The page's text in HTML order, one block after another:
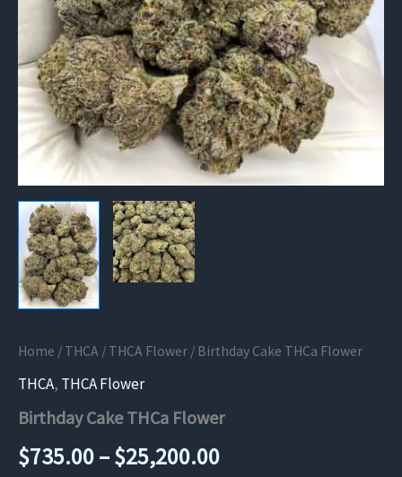
Home / THCA / THCA Flower / Birthday Cake THCa Flower
THCA, THCA Flower
Birthday Cake THCa Flower
$735.00–$25,200.00Price